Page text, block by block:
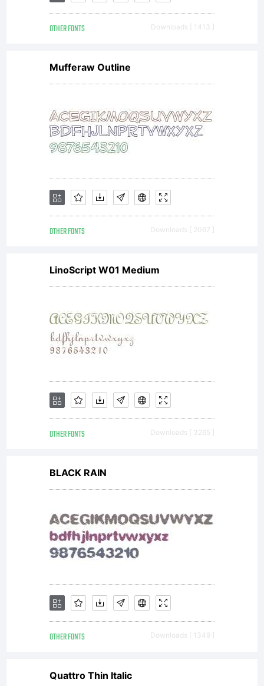
agreement
granting you
additional rights,
your use of this
font software is
limited to your
workstation for
your own use.
You may
not copy or
distribute this
font software.
OTHER FONTS Downloads [ 1413 ]
Mufferaw Outline
OTHER FONTS Downloads [ 2067 ]
LinoScript W01 Medium
OTHER FONTS Downloads [ 3265 ]
BLACK RAIN
OTHER FONTS Downloads [ 1349 ]
Quattro Thin Italic